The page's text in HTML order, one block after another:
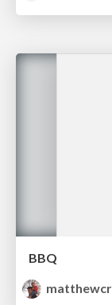
BBQ